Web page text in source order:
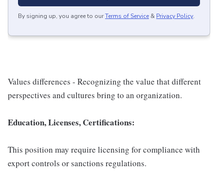
By signing up, you agree to ourTerms of Service & Privacy Policy.
Values differences - Recognizing the value that different
perspectives and cultures bring to an organization.
Education, Licenses, Certifications:
This position may require licensing for compliance with
export controls or sanctions regulations.